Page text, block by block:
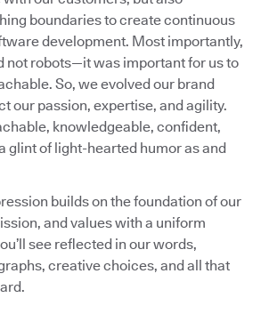
boundaries to create continuous
development. Most importantly,
not robots—it was important for us to
So, we evolved our brand
our passion, expertise, and agility.
knowledgeable, confident,
glint of light-hearted humor as and
builds on the foundation of our
and values with a uniform
see reflected in our words,
creative choices, and all that